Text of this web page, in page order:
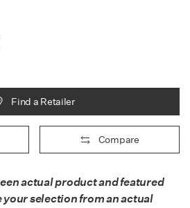
Find a Retailer
Compare
actual product and featured
your selection from an actual